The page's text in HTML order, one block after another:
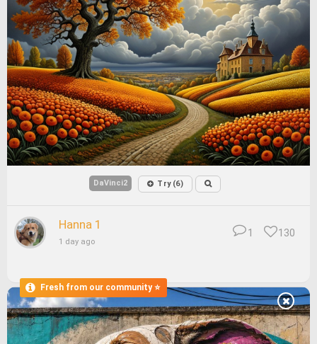
DaVinci2 Try (6)
Hanna 1
1 day ago
130
1